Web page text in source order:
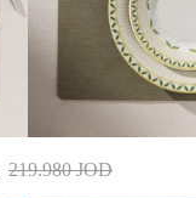
219.980 JOD